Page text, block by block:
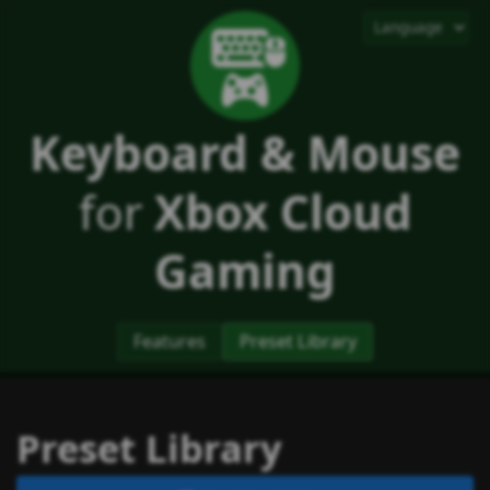
Keyboard & Mouse
forXbox Cloud
Gaming
Features Preset Library
Preset Library